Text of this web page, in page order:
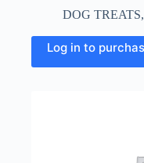
DOG TREATS,
Log in to